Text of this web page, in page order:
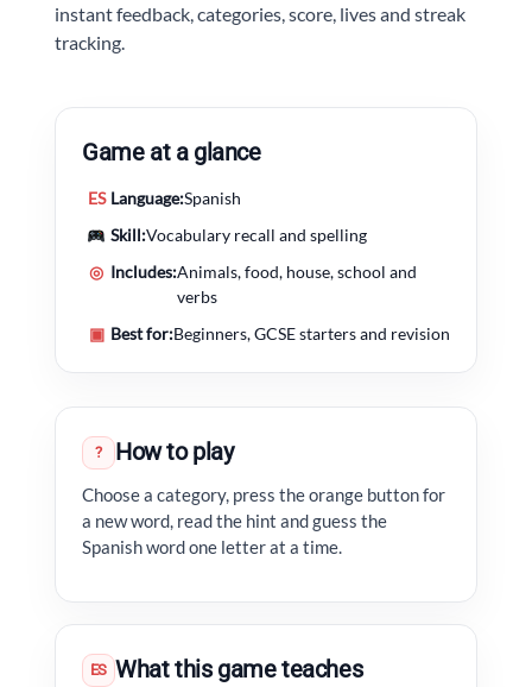
instant feedback, categories, score, lives and streak
tracking.
Game at a glance
ES Language:Spanish
Skill:Vocabulary recall and spelling
◎ Includes:Animals, food, house, school and
verbs
▣ Best for:Beginners, GCSE starters and revision
? How to play
Choose a category, press the orange button for
a new word, read the hint and guess the
Spanish word one letter at a time.
ES What this game teaches